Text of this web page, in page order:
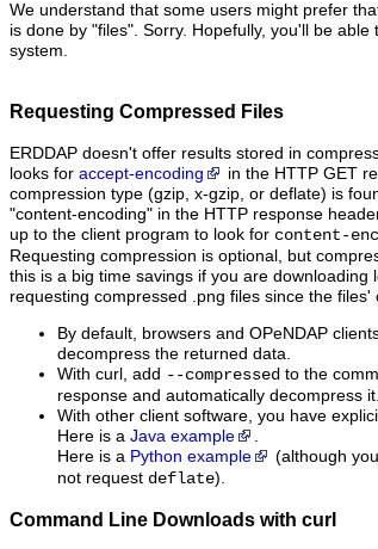
We understand that some users might prefer
is done by "files". Sorry. Hopefully, you'll be
system.
Requesting Compressed Files
ERDDAP doesn't offer results stored in
looks for accept-encoding
in the HTTP GET
compression type (gzip, x-gzip, or deflate) is
"content‑encoding" in the HTTP response
up to the client program to look for content-
Requesting compression is optional, but
this is a big time savings if you are
requesting compressed .png files since the
By default, browsers and OPeNDAP
decompress the returned data.
With curl, add --compressed to the
response and automatically decompress it.
With other client software, you have
Here is a Java example
Here is a Python example (although
not request deflate).
Command Line Downloads with curl